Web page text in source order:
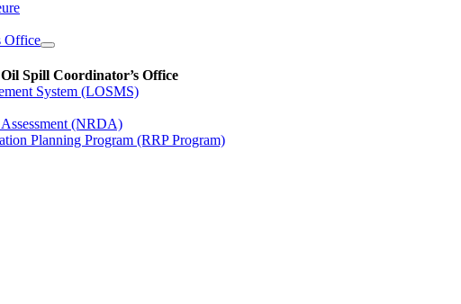
Office
Spill Coordinator’s Office
System (LOSMS)
(NRDA)
Planning Program (RRP Program)